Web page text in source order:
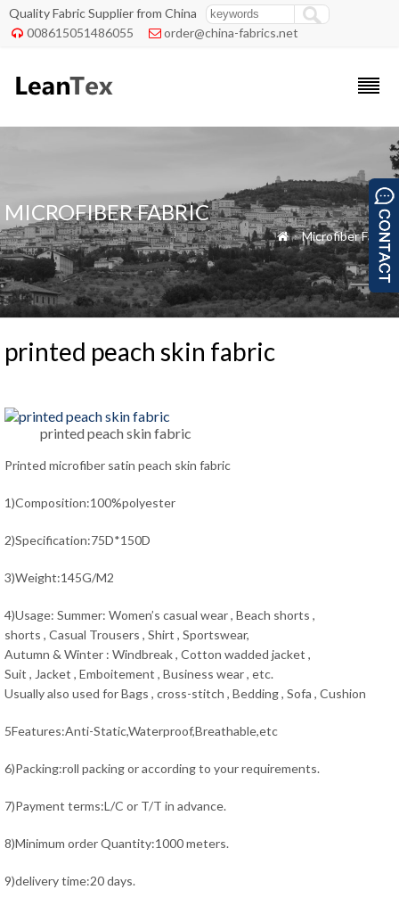
Quality Fabric Supplier from China
 008615051486055  order@china-fabrics.net
MICROFIBER FABRIC
 »Microfiber Fabric
printed peach skin fabric
printed peach skin fabric
Printed microfiber satin peach skin fabric
1)Composition:100%polyester
2)Specification:75D*150D
3)Weight:145G/M2
4)Usage: Summer: Women’s casual wear , Beach shorts ,
shorts , Casual Trousers , Shirt , Sportswear,
Autumn & Winter : Windbreak , Cotton wadded jacket ,
Suit , Jacket , Emboitement , Business wear , etc.
Usually also used for Bags , cross-stitch , Bedding , Sofa , Cushion
5Features:Anti-Static,Waterproof,Breathable,etc
6)Packing:roll packing or according to your requirements.
7)Payment terms:L/C or T/T in advance.
8)Minimum order Quantity:1000 meters.
9)delivery time:20 days.